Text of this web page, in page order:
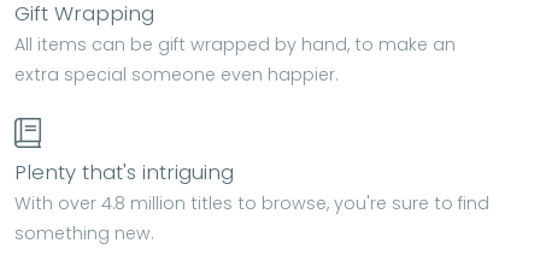
Gift Wrapping
All items can be gift wrapped by hand, to make an
extra special someone even happier.
Plenty that's intriguing
With over 4.8 million titles to browse, you're sure to find
something new.